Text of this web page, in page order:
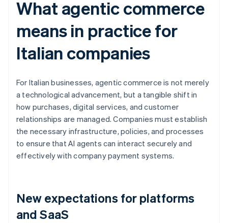
What agentic commerce
means in practice for
Italian companies
For Italian businesses, agentic commerce is not merely
a technological advancement, but a tangible shift in
how purchases, digital services, and customer
relationships are managed. Companies must establish
the necessary infrastructure, policies, and processes
to ensure that AI agents can interact securely and
effectively with company payment systems.
New expectations for platforms
and SaaS